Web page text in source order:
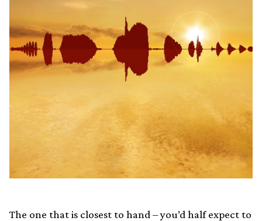
The one that is closest to hand – you’d half expect to